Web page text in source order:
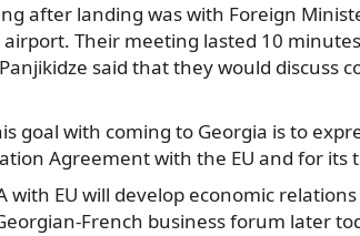
after landing was with Foreign
Their meeting lasted 10
said that they would discuss
goal with coming to Georgia is to
Agreement with the EU and for
with EU will develop economic
French business forum later